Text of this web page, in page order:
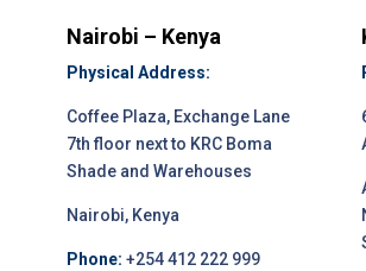
Nairobi – Kenya
Physical Address:
Coffee Plaza, Exchange Lane
7th floor next to KRC Boma
Shade and Warehouses
Nairobi, Kenya
Phone: +254 412 222 999